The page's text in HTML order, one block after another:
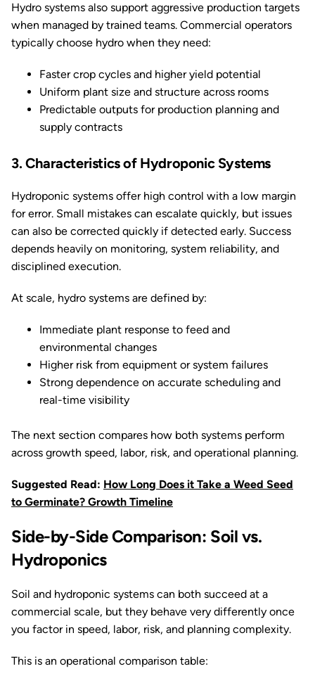
Hydro systems also support aggressive production targets
when managed by trained teams. Commercial operators
typically choose hydro when they need:
Faster crop cycles and higher yield potential
Uniform plant size and structure across rooms
Predictable outputs for production planning and
supply contracts
3. Characteristics of Hydroponic Systems
Hydroponic systems offer high control with a low margin
for error. Small mistakes can escalate quickly, but issues
can also be corrected quickly if detected early. Success
depends heavily on monitoring, system reliability, and
disciplined execution.
At scale, hydro systems are defined by:
Immediate plant response to feed and
environmental changes
Higher risk from equipment or system failures
Strong dependence on accurate scheduling and
real-time visibility
The next section compares how both systems perform
across growth speed, labor, risk, and operational planning.
Suggested Read: How Long Does it Take a Weed Seed
to Germinate? Growth Timeline
Side-by-Side Comparison: Soil vs.
Hydroponics
Soil and hydroponic systems can both succeed at a
commercial scale, but they behave very differently once
you factor in speed, labor, risk, and planning complexity.
This is an operational comparison table: